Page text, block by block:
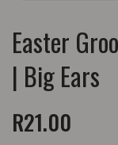
Easter
| Big Ears
R21.00